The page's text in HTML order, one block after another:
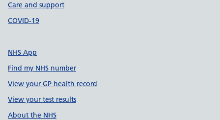
Care and support
COVID-19
NHS App
Find my NHS number
View your GP health record
View your test results
About the NHS